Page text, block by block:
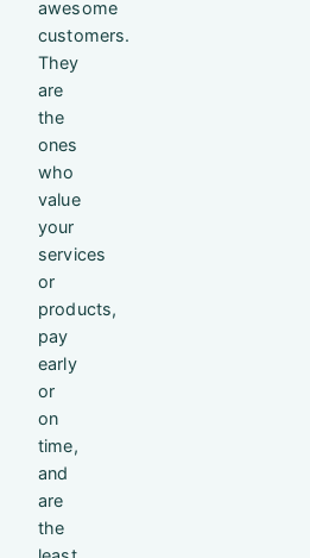
awesome
customers.
They
are
the
ones
who
value
your
services
or
products,
pay
early
or
on
time,
and
are
the